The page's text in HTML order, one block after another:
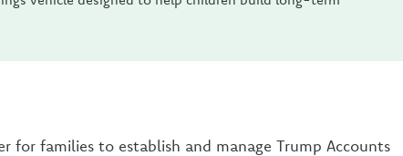
for families to establish and manage Trump Accounts